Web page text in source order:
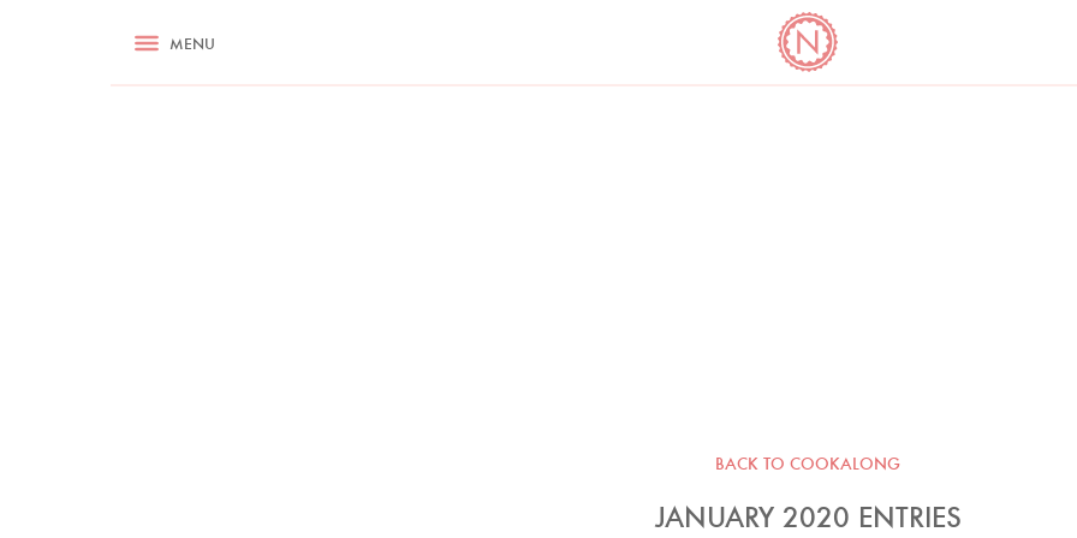
RECIPES ASK NIGELLA.COM COOKBOOK CORNER
MENU
BACK TO COOKALONG
JANUARY 2020 ENTRIES